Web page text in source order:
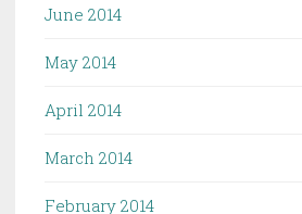
June 2014
May 2014
April 2014
March 2014
February 2014